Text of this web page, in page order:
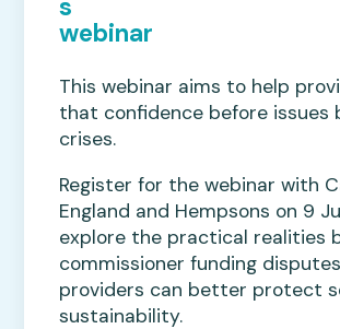
s
webinar
This webinar aims to help
that confidence before issues
crises.
Register for the webinar with
England and Hempsons on 9
explore the practical realities
commissioner funding
providers can better protect
sustainability.